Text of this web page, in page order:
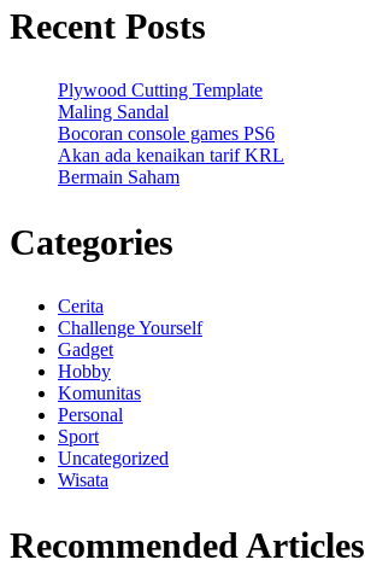
Recent Posts
Plywood Cutting Template
Maling Sandal
Bocoran console games PS6
Akan ada kenaikan tarif KRL
Bermain Saham
Categories
Cerita
Challenge Yourself
Gadget
Hobby
Komunitas
Personal
Sport
Uncategorized
Wisata
Recommended Articles